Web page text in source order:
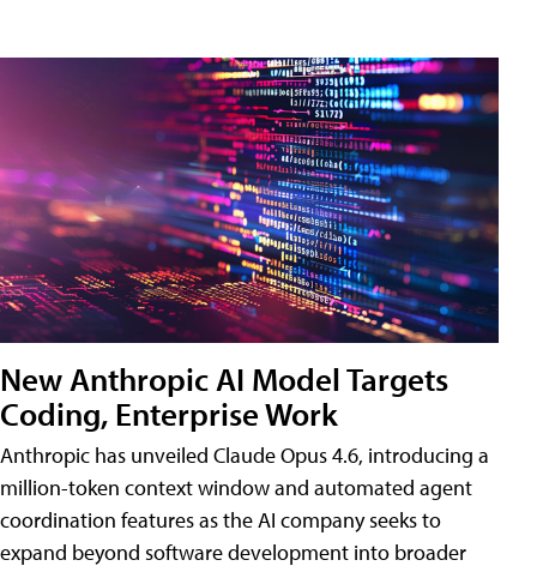
New Anthropic AI Model Targets
Coding, Enterprise Work
Anthropic has unveiled Claude Opus 4.6, introducing a
million-token context window and automated agent
coordination features as the AI company seeks to
expand beyond software development into broader